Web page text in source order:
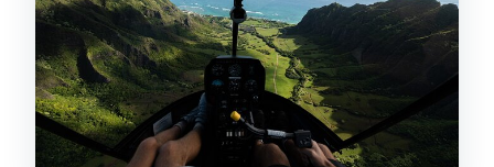
What should I have ready at check-in?
What happens if the weather is poor?